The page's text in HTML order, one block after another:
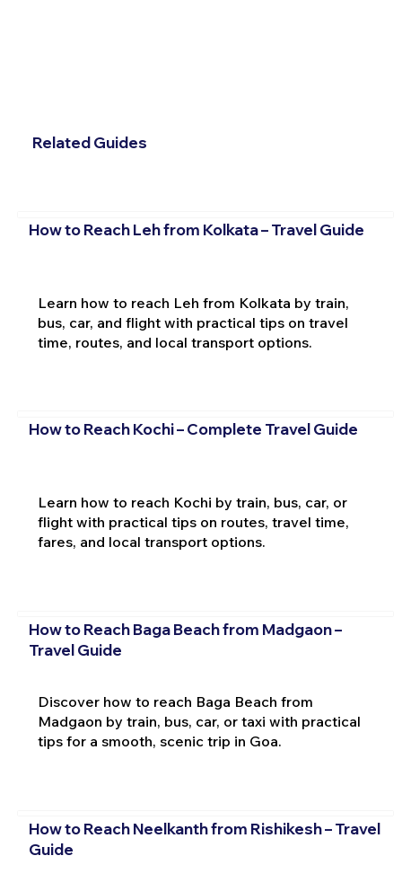
Related Guides
How to Reach Leh from Kolkata – Travel Guide
Learn how to reach Leh from Kolkata by train,
bus, car, and flight with practical tips on travel
time, routes, and local transport options.
How to Reach Kochi – Complete Travel Guide
Learn how to reach Kochi by train, bus, car, or
flight with practical tips on routes, travel time,
fares, and local transport options.
How to Reach Baga Beach from Madgaon –
Travel Guide
Discover how to reach Baga Beach from
Madgaon by train, bus, car, or taxi with practical
tips for a smooth, scenic trip in Goa.
How to Reach Neelkanth from Rishikesh – Travel
Guide